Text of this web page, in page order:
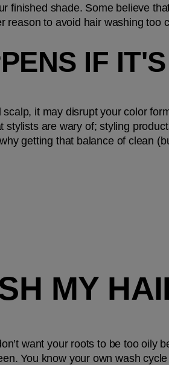
finished shade. Some believe
reason to avoid hair washing too
IF
it may disrupt your color
are wary of; styling
getting that balance of clean
MY
want your roots to be too oily
You know your own wash